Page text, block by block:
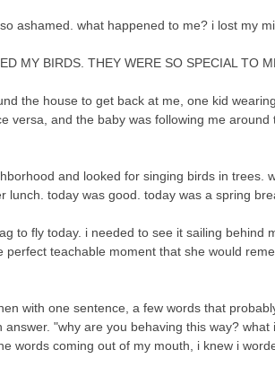
ashamed. what happened to me? i lost my
MY BIRDS. THEY WERE SO SPECIAL TO
the house to get back at me, one kid
versa, and the baby was following me
and looked for singing birds in trees.
today was good. today was a spring
to fly today. i needed to see it sailing behind
teachable moment that she would
with one sentence, a few words that
"why are you behaving this way?
words coming out of my mouth, i knew i